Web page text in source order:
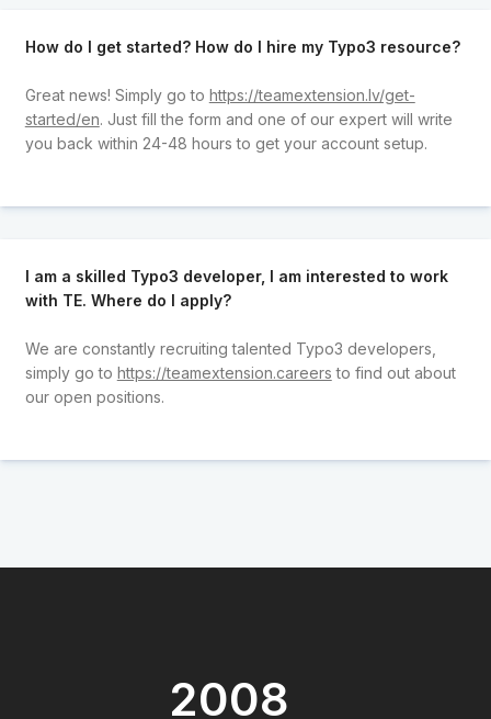
How do I get started? How do I hire my Typo3 resource?
Great news! Simply go to https://teamextension.lv/get-
started/en. Just fill the form and one of our expert will write
you back within 24-48 hours to get your account setup.
I am a skilled Typo3 developer, I am interested to work
with TE. Where do I apply?
We are constantly recruiting talented Typo3 developers,
simply go to https://teamextension.careers to find out about
our open positions.
2008